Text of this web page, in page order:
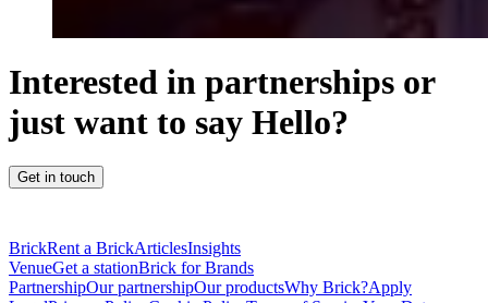
Interested in partnerships or
just want to say Hello?
Get in touch
BrickRent a BrickArticlesInsights
VenueGet a stationBrick for Brands
PartnershipOur partnershipOur productsWhy Brick?Apply